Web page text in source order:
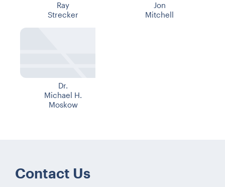
Ray
Strecker
Jon
Mitchell
Dr.
Michael H.
Moskow
Contact Us